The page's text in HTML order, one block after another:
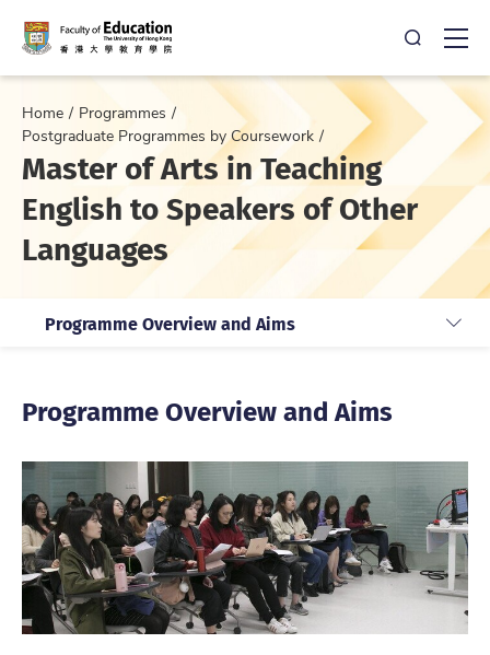
Open
Home
Programmes
Postgraduate Programmes by Coursework
Master of Arts in Teaching
English to Speakers of Other
Languages
Programme Overview and Aims
Programme Overview and Aims